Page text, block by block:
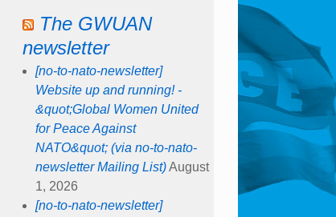
The GWUAN
newsletter
[no-to-nato-newsletter]
Website up and running! -
&quot;Global Women United
for Peace Against
NATO&quot; (via no-to-nato-
newsletter Mailing List) August
1, 2026
[no-to-nato-newsletter]